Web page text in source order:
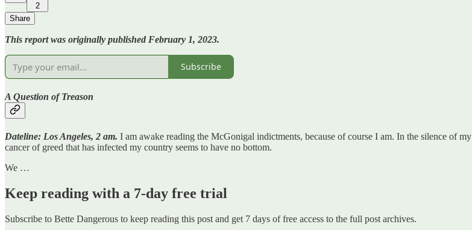
2
Share
This report was originally published February 1, 2023.
Subscribe
A Question of Treason
Dateline: Los Angeles, 2 am. I am awake reading the McGonigal indictments, because of course I am. In the silence of
cancer of greed that has infected my country seems to have no bottom.
We …
Keep reading with a 7-day free trial
Subscribe to Bette Dangerous to keep reading this post and get 7 days of free access to the full post archives.